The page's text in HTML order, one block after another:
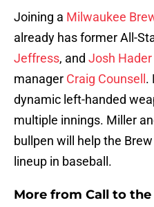
Joining a Milwaukee
already has former All-
Jeffress, and Josh Hader
manager Craig Counsell .
dynamic left-handed
multiple innings. Miller
bullpen will help the
lineup in baseball.
More from Call to the